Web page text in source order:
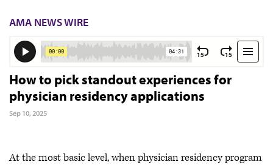
Getting started
Applying
Interviewing
Ranking
Match Day & Match Week
AMA NEWS WIRE
How to pick standout experiences for
physician residency applications
Sep 10, 2025
At the most basic level, when physician residency program